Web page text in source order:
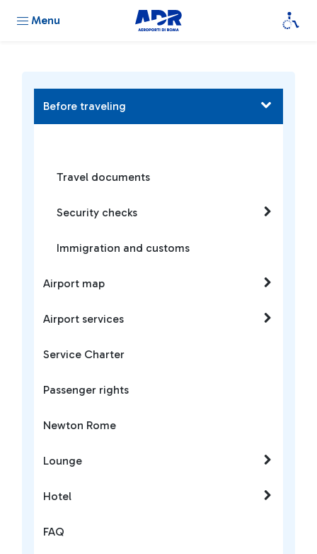
Menu
Before traveling
Travel documents
Security checks
Immigration and customs
Airport map
Airport services
Service Charter
Passenger rights
Newton Rome
Lounge
Hotel
FAQ